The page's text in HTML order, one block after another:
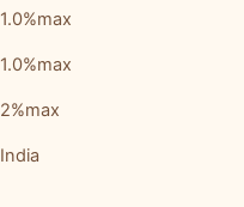
1.0%max
1.0%max
2%max
India